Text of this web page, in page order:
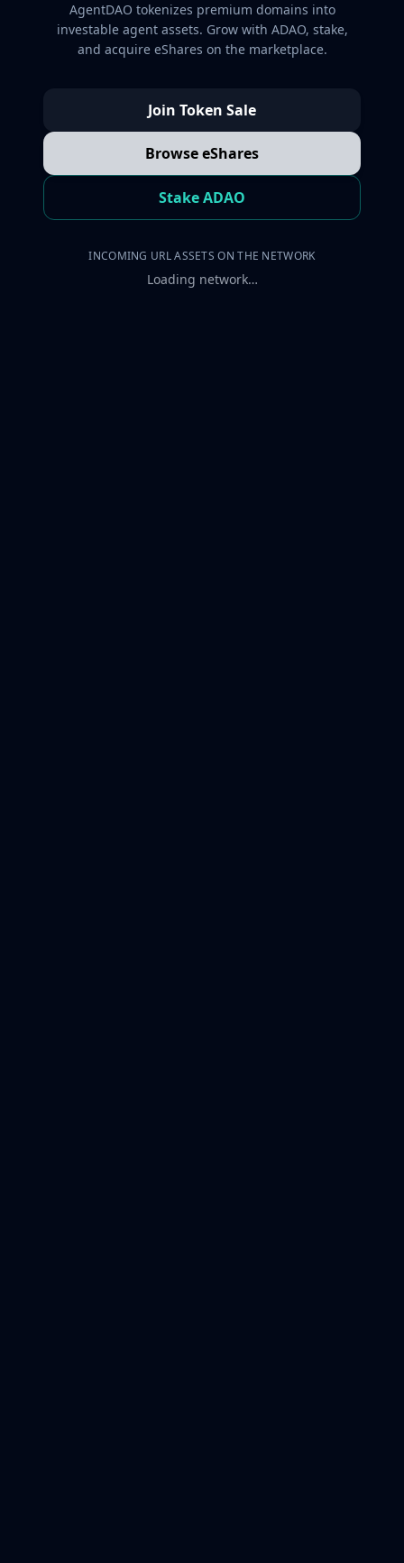
AgentDAO tokenizes premium domains into
investable agent assets. Grow with ADAO, stake,
and acquire eShares on the marketplace.
Join Token Sale
Browse eShares
Stake ADAO
INCOMING URL ASSETS ON THE NETWORK
Loading network…